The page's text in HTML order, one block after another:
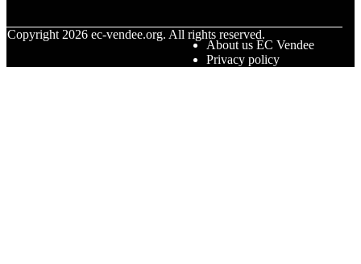
Copyright2026 ec-vendee.org. All rights reserved.
About us EC Vendee
Privacy policy